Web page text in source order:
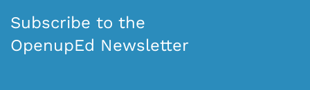
Subscribe to the
OpenupEd Newsletter